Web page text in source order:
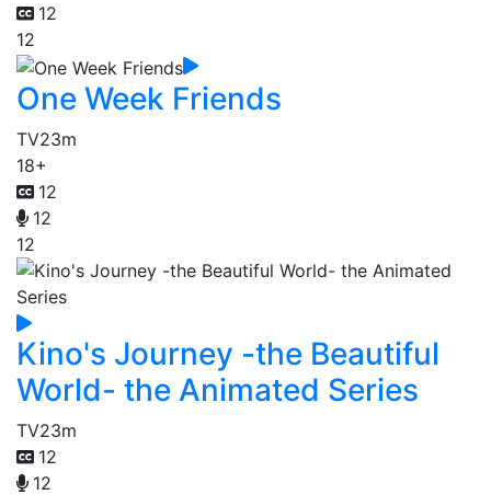
12
12
One Week Friends
TV23m
18+
12
12
12
Kino's Journey -the Beautiful
World- the Animated Series
TV23m
12
12